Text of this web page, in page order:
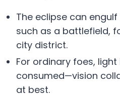
The eclipse can
such as a battlefield,
city district.
For ordinary foes,
consumed—vision
at best.